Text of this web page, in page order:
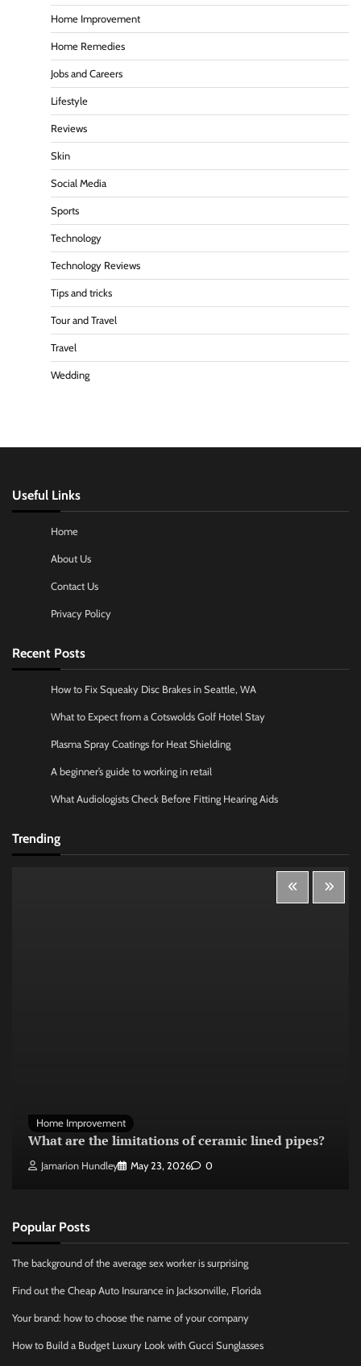
Home Improvement
Home Remedies
Jobs and Careers
Lifestyle
Reviews
Skin
Social Media
Sports
Technology
Technology Reviews
Tips and tricks
Tour and Travel
Travel
Wedding
Useful Links
Home
About Us
Contact Us
Privacy Policy
Recent Posts
How to Fix Squeaky Disc Brakes in Seattle, WA
What to Expect from a Cotswolds Golf Hotel Stay
Plasma Spray Coatings for Heat Shielding
A beginner’s guide to working in retail
What Audiologists Check Before Fitting Hearing Aids
Trending
Home Improvement
What are the limitations of ceramic lined pipes?
Jamarion Hundley May 23, 2026 0
Popular Posts
The background of the average sex worker is surprising
Find out the Cheap Auto Insurance in Jacksonville, Florida
Your brand: how to choose the name of your company
How to Build a Budget Luxury Look with Gucci Sunglasses